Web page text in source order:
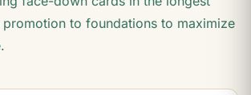
to foundations to maximize